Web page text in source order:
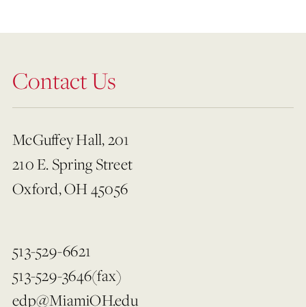
Contact Us
McGuffey Hall, 201
210 E. Spring Street
Oxford, OH 45056
513-529-6621
513-529-3646(fax)
edp@MiamiOH.edu